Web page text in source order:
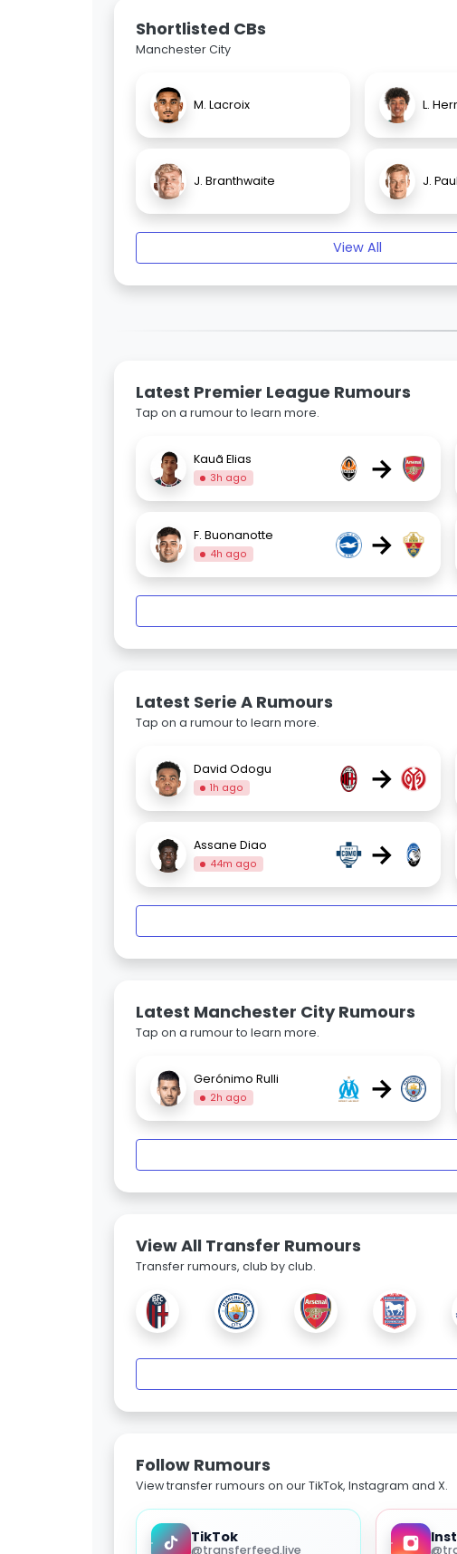
Shortlisted CBs
Manchester City
M. Lacroix L.
J. Branthwaite J.
View All
Latest Premier League Rumours
Tap on a rumour to learn more.
Kauã Elias
3h ago →
F. Buonanotte
4h ago →
Latest Serie A Rumours
Tap on a rumour to learn more.
David Odogu
1h ago →
Assane Diao
44m ago →
Latest Manchester City Rumours
Tap on a rumour to learn more.
Gerónimo Rulli
2h ago →
View All Transfer Rumours
Transfer rumours, club by club.
Follow Rumours
View transfer rumours on our TikTok, Instagram and X.
TikTok
@transferfeed.live